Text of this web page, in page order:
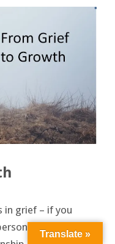
in grief – if you
– the death of
Translate »